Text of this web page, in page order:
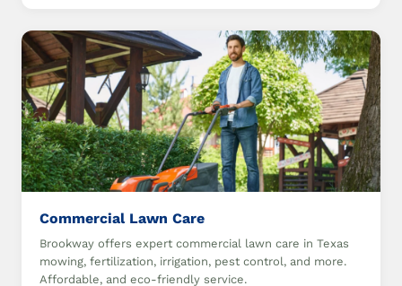
Commercial Lawn Care
Brookway offers expert commercial lawn care in Texas
mowing, fertilization, irrigation, pest control, and more.
Affordable, and eco-friendly service.